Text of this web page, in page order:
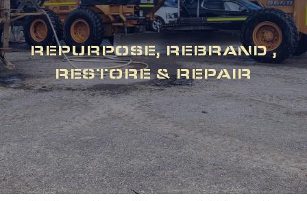
REPURPOSE, REBRAND ,
RESTORE & REPAIR